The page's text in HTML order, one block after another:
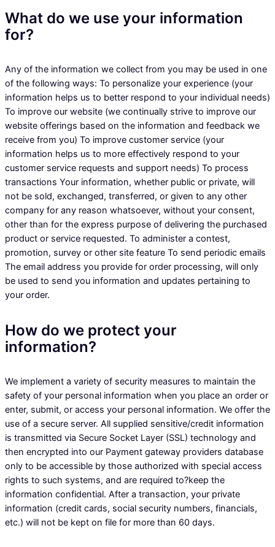
What do we use your information
for?
Any of the information we collect from you may be used in one
of the following ways: To personalize your experience (your
information helps us to better respond to your individual needs)
To improve our website (we continually strive to improve our
website offerings based on the information and feedback we
receive from you) To improve customer service (your
information helps us to more effectively respond to your
customer service requests and support needs) To process
transactions Your information, whether public or private, will
not be sold, exchanged, transferred, or given to any other
company for any reason whatsoever, without your consent,
other than for the express purpose of delivering the purchased
product or service requested. To administer a contest,
promotion, survey or other site feature To send periodic emails
The email address you provide for order processing, will only
be used to send you information and updates pertaining to
your order.
How do we protect your
information?
We implement a variety of security measures to maintain the
safety of your personal information when you place an order or
enter, submit, or access your personal information. We offer the
use of a secure server. All supplied sensitive/credit information
is transmitted via Secure Socket Layer (SSL) technology and
then encrypted into our Payment gateway providers database
only to be accessible by those authorized with special access
rights to such systems, and are required to?keep the
information confidential. After a transaction, your private
information (credit cards, social security numbers, financials,
etc.) will not be kept on file for more than 60 days.